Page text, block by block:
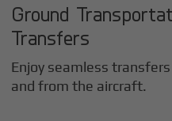
Ground
Transfers
Enjoy seamless
and from the aircraft.